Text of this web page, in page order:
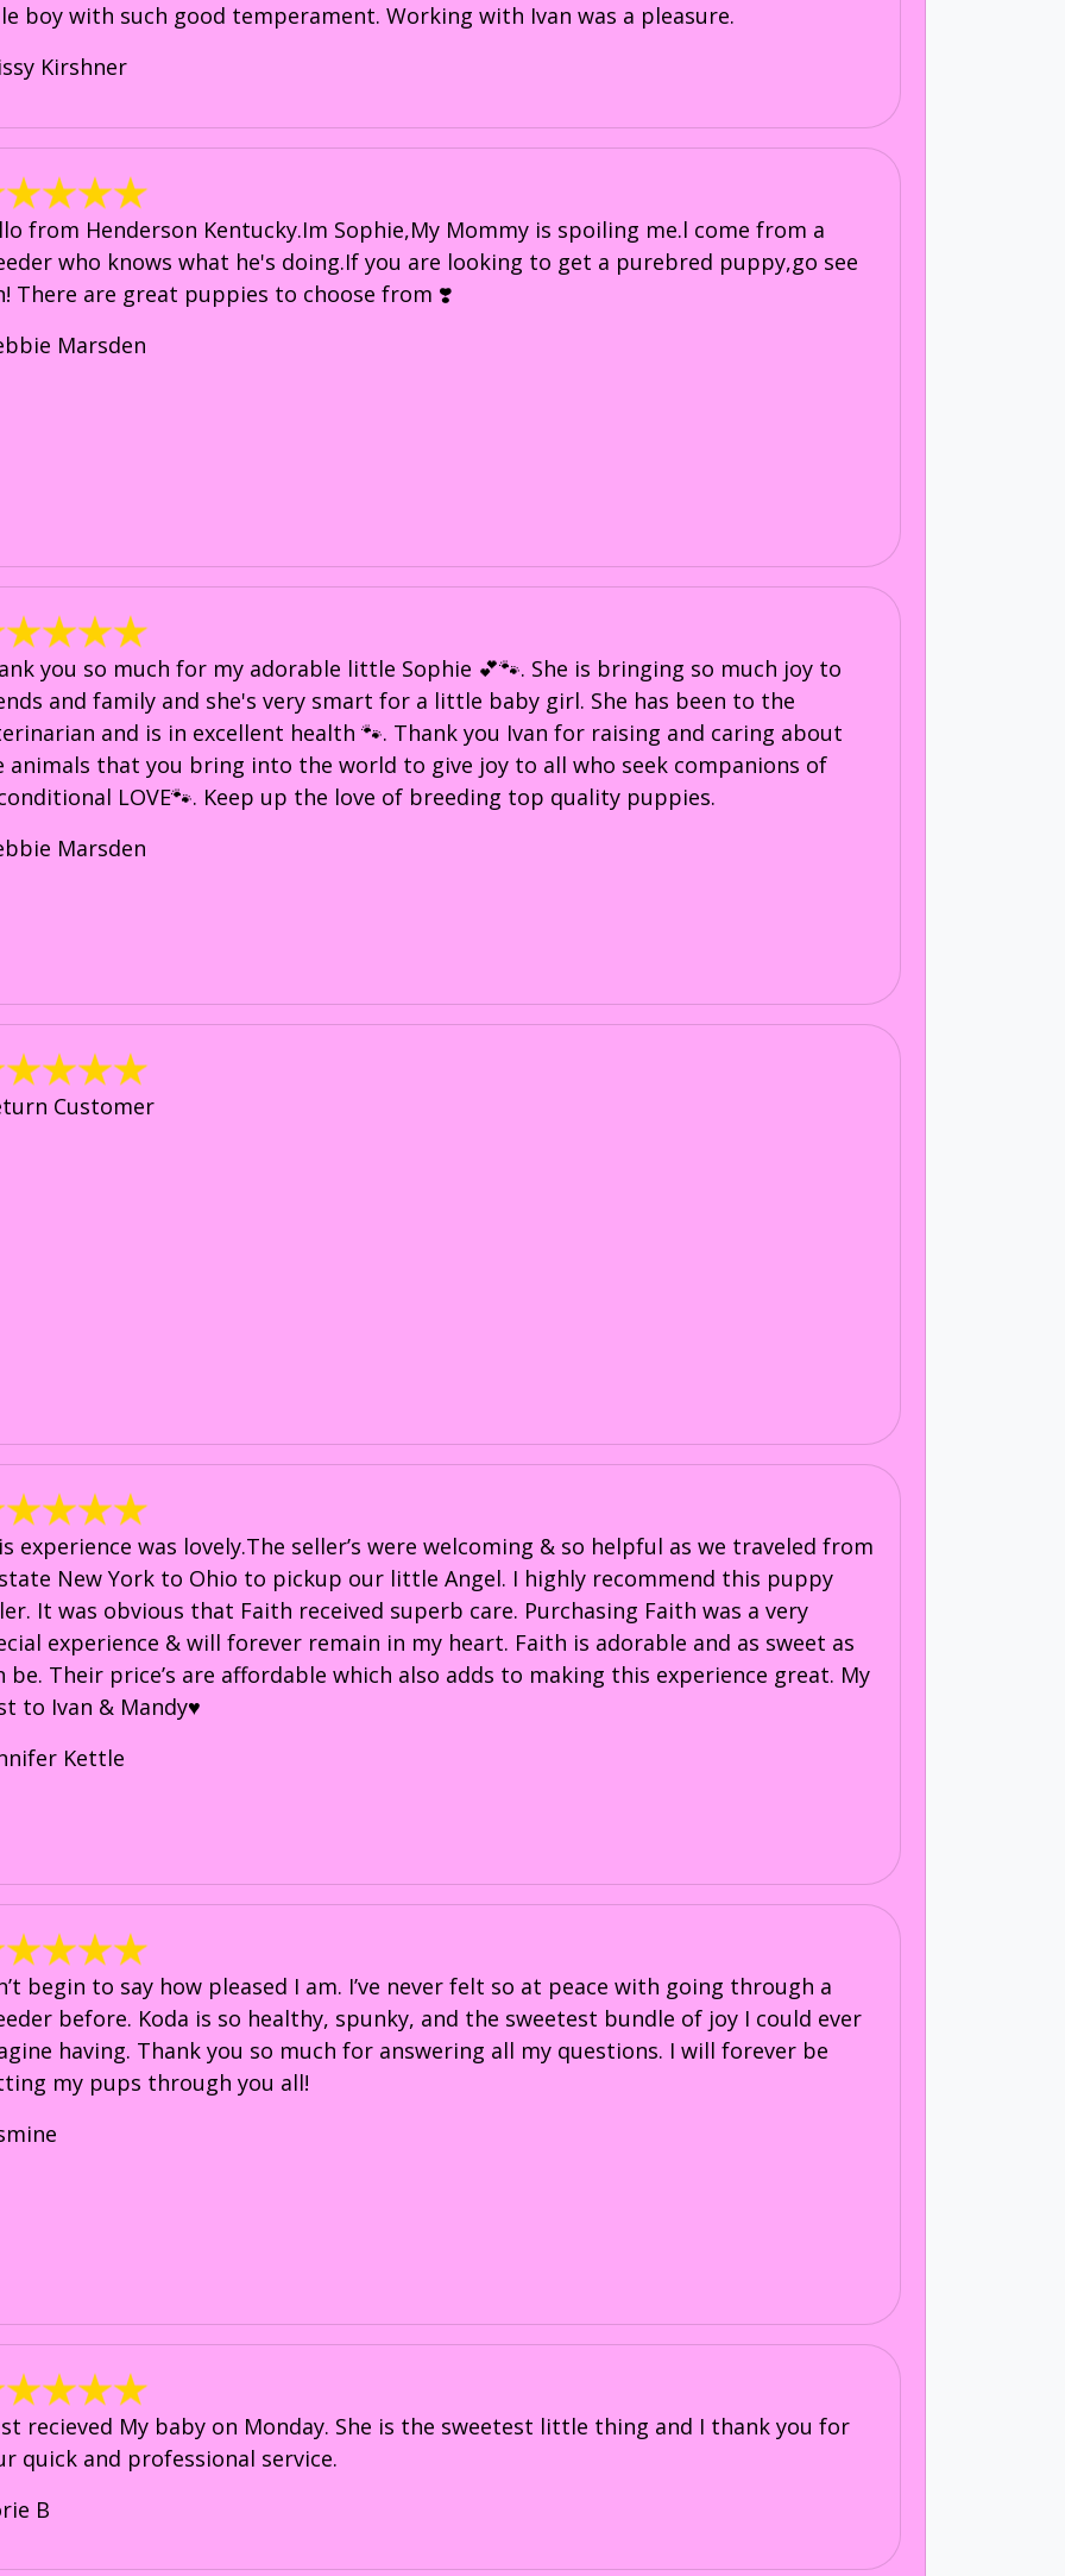
boy with such good temperament. Working with Ivan was a pleasure.
Kirshner
from Henderson Kentucky.Im Sophie,My Mommy is spoiling me.l come from a
who knows what he's doing.If you are looking to get a purebred puppy,go see
There are great puppies to choose from ❣️
Marsden
you so much for my adorable little Sophie 💕🐾. She is bringing so much joy to
and family and she's very smart for a little baby girl. She has been to the
and is in excellent health 🐾. Thank you Ivan for raising and caring about
animals that you bring into the world to give joy to all who seek companions of
LOVE🐾. Keep up the love of breeding top quality puppies.
Marsden
Customer
experience was lovely.The seller’s were welcoming & so helpful as we traveled from
New York to Ohio to pickup our little Angel. I highly recommend this puppy
It was obvious that Faith received superb care. Purchasing Faith was a very
experience & will forever remain in my heart. Faith is adorable and as sweet as
be. Their price’s are affordable which also adds to making this experience great. My
to Ivan & Mandy♥️
Kettle
begin to say how pleased I am. I’ve never felt so at peace with going through a
before. Koda is so healthy, spunky, and the sweetest bundle of joy I could ever
having. Thank you so much for answering all my questions. I will forever be
my pups through you all!
recieved My baby on Monday. She is the sweetest little thing and I thank you for
quick and professional service.
B